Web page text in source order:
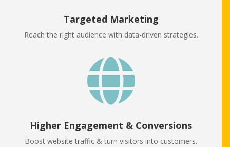
Targeted Marketing
Reach the right audience with data-driven strategies.

Higher Engagement & Conversions
Boost website traffic & turn visitors into customers.